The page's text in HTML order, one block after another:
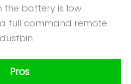
the battery is low
full command remote
Pros